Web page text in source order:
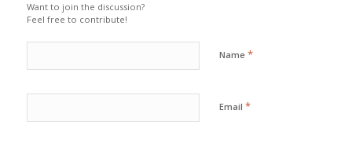
Want to join the discussion?
Feel free to contribute!
Name *
Email *